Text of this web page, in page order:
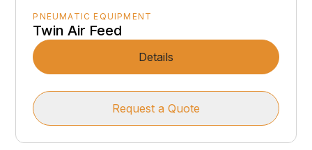
PNEUMATIC EQUIPMENT
Twin Air Feed
Details
Request a Quote